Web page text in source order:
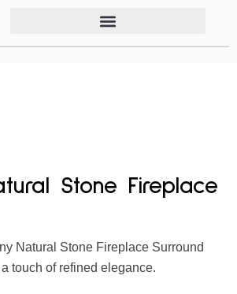
Stone Fireplace
Natural Stone Fireplace Surround
touch of refined elegance.